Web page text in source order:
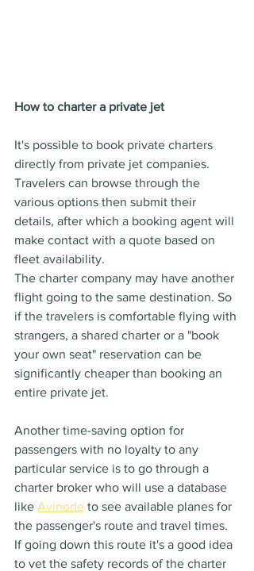
How to charter a private jet
It's possible to book private charters
directly from private jet companies.
Travelers can browse through the
various options then submit their
details, after which a booking agent will
make contact with a quote based on
fleet availability.
The charter company may have another
flight going to the same destination. So
if the travelers is comfortable flying with
strangers, a shared charter or a "book
your own seat" reservation can be
significantly cheaper than booking an
entire private jet.
Another time-saving option for
passengers with no loyalty to any
particular service is to go through a
charter broker who will use a database
like Avinode to see available planes for
the passenger's route and travel times.
If going down this route it's a good idea
to vet the safety records of the charter